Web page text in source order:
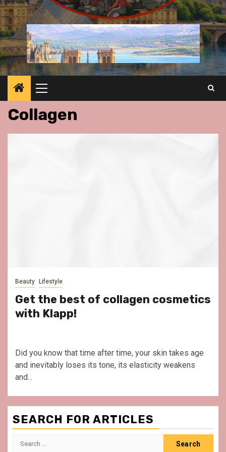
Primary
Menu
Collagen
Beauty Lifestyle
Get the best of collagen cosmetics
with Klapp!
Did you know that time after time, your skin takes age
and inevitably loses its tone, its elasticity weakens
and...
SEARCH FOR ARTICLES
Search